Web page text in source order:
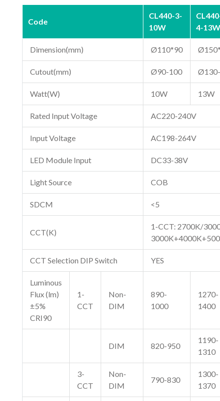
Code
CL440-3-
10W
4-13W
Dimension(mm) Ø110*90
Cutout(mm) Ø90-100
Watt(W) 10W 13W
Rated Input Voltage AC220-240V
Input Voltage AC198-264V
LED Module Input DC33-38V
Light Source COB
SDCM <5
CCT(K)
1-CCT: 2700K/
CCT Selection DIP Switch YES
Luminous
Flux (lm)
±5%
CRI90
1-
CCT
Non-
DIM
890-
1000
1270-
1400
DIM 820-950
1190-
1310
3-
CCT
Non-
DIM
790-830
1300-
1370